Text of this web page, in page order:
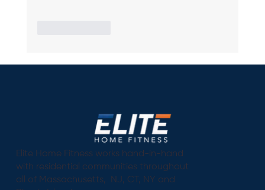
Elite Home Fitness works hand-in-hand
with residential communities throughout
all of Massachusetts, NJ, CT, NY and